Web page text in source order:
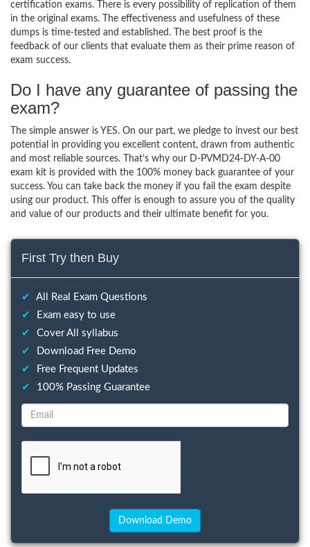
certification exams. There is every possibility of replication of them
in the original exams. The effectiveness and usefulness of these
dumps is time-tested and established. The best proof is the
feedback of our clients that evaluate them as their prime reason of
exam success.
Do I have any guarantee of passing the
exam?
The simple answer is YES. On our part, we pledge to invest our best
potential in providing you excellent content, drawn from authentic
and most reliable sources. That’s why our D-PVMD24-DY-A-00
exam kit is provided with the 100% money back guarantee of your
success. You can take back the money if you fail the exam despite
using our product. This offer is enough to assure you of the quality
and value of our products and their ultimate benefit for you.
First Try then Buy
✔
All Real Exam Questions
✔
Exam easy to use
✔
Cover All syllabus
✔
Download Free Demo
✔
Free Frequent Updates
✔
100% Passing Guarantee